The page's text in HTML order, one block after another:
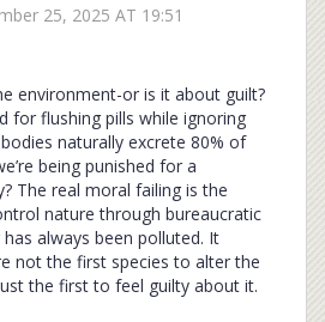
25, 2025 AT 19:51
environment-or is it about guilt?
for flushing pills while ignoring
naturally excrete 80% of
being punished for a
The real moral failing is the
nature through bureaucratic
always been polluted. It
not the first species to alter the
the first to feel guilty about it.